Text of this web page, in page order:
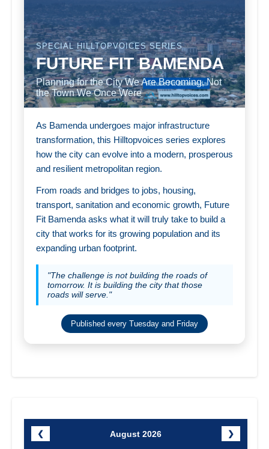
SPECIAL HILLTOPVOICES SERIES
FUTURE FIT BAMENDA
Planning for the City We Are Becoming, Not
the Town We Once Were
As Bamenda undergoes major infrastructure
transformation, this Hilltopvoices series explores
how the city can evolve into a modern, prosperous
and resilient metropolitan region.
From roads and bridges to jobs, housing,
transport, sanitation and economic growth, Future
Fit Bamenda asks what it will truly take to build a
city that works for its growing population and its
expanding urban footprint.
"The challenge is not building the roads of
tomorrow. It is building the city that those
roads will serve."
Published every Tuesday and Friday
❮ August 2026 ❯